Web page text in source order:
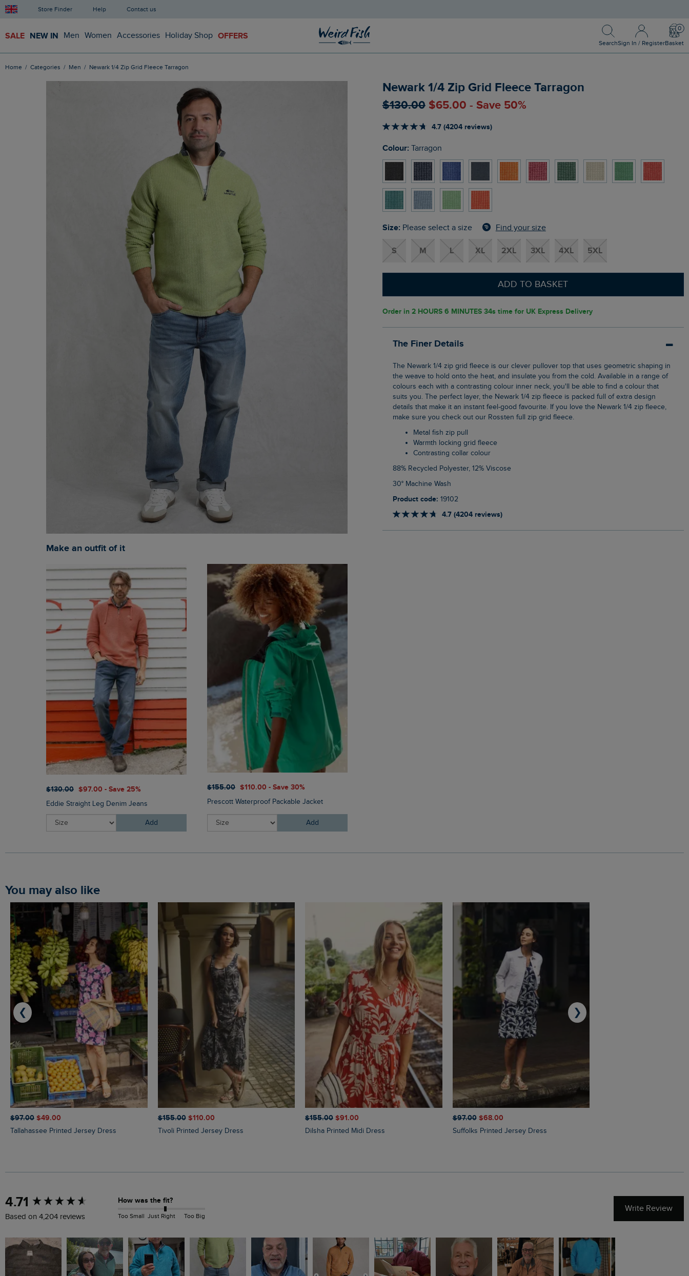
Store Finder Help Contact us
SALE NEW IN Men Women Accessories Holiday Shop OFFERS
Search
Search
Sign In / Register
Sign In / Register
Basket
Home Categories Men Newark 1/4 Zip Grid Fleece Tarragon
Newark 1/4 Zip Grid Fleece Tarragon
$‌130.00 $‌65.00 - Save 50%
4.7 (4204 reviews)
Colour: Tarragon
Size: Please select a size Find your size
S M L XL 2XL 3XL 4XL 5XL
ADD TO BASKET
Order in 2 HOURS 6 MINUTES 32s time for UK Express Delivery
The Finer Details
The Newark 1/4 zip grid fleece is our clever pullover top that uses geometric shaping in
the weave to hold onto the heat, and insulate you from the cold. Available in a range of
colours each with a contrasting colour inner neck, you'll be able to find a colour that
suits you. The perfect layer, the Newark 1/4 zip fleece is packed full of extra design
details that make it an instant feel-good favourite. If you love the Newark 1/4 zip fleece,
make sure you check out our Rossten full zip grid fleece.
Metal fish zip pull
Warmth locking grid fleece
Contrasting collar colour
88% Recycled Polyester, 12% Viscose
30° Machine Wash
Product code: 19102
4.7 (4204 reviews)
Make an outfit of it
$‌130.00 $‌97.00 - Save 25%
Eddie Straight Leg Denim Jeans
Add
$‌155.00 $‌110.00 - Save 30%
Prescott Waterproof Packable Jacket
Add
You may also like
$‌97.00 $‌49.00
Tallahassee Printed Jersey Dress
$‌155.00 $‌110.00
Tivoli Printed Jersey Dress
$‌155.00 $‌91.00
Dilsha Printed Midi Dress
$‌97.00 $‌68.00
Suffolks Printed Jersey Dress
❮ ❯
4.71
Based on 4,204 reviews
How was the fit?
Too Small Just Right Too Big
Write Review
New content loaded